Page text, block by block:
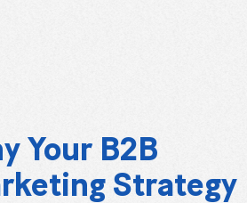
Your B2B
Strategy